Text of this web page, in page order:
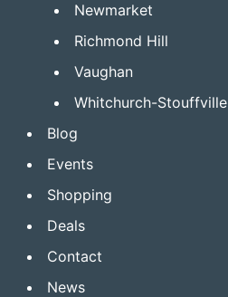
Newmarket
Richmond Hill
Vaughan
Whitchurch-Stouffville
Blog
Events
Shopping
Deals
Contact
News